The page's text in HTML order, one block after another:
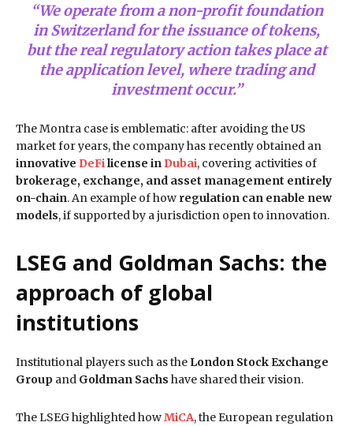
“We operate from a non-profit foundation
in Switzerland for the issuance of tokens,
but the real regulatory action takes place at
the application level, where trading and
investment occur.”
The Montra case is emblematic: after avoiding the US
market for years, the company has recently obtained an
innovative DeFilicense in Dubai, covering activities of
brokerage, exchange, and asset management entirely
on-chain. An example of how regulation can enable new
models, if supported by a jurisdiction open to innovation.
LSEG and Goldman Sachs: the
approach of global
institutions
Institutional players such as the London Stock Exchange
Group and Goldman Sachs have shared their vision.
The LSEG highlighted howMiCA, the European regulation